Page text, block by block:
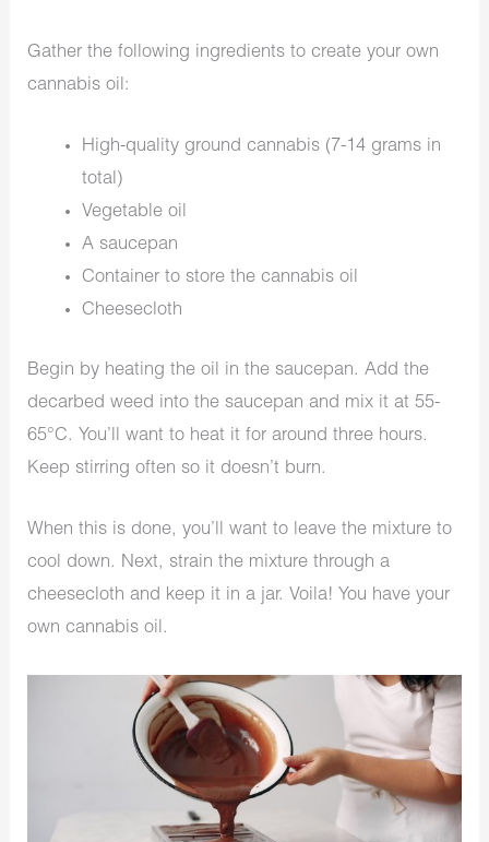
Gather the following ingredients to create your own
cannabis oil:
High-quality ground cannabis (7-14 grams in
total)
Vegetable oil
A saucepan
Container to store the cannabis oil
Cheesecloth
Begin by heating the oil in the saucepan. Add the
decarbed weed into the saucepan and mix it at 55-
65°C. You’ll want to heat it for around three hours.
Keep stirring often so it doesn’t burn.
When this is done, you’ll want to leave the mixture to
cool down. Next, strain the mixture through a
cheesecloth and keep it in a jar. Voila! You have your
own cannabis oil.